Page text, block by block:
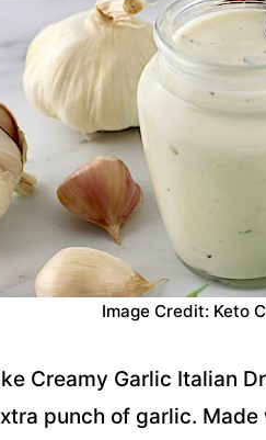
Image Credit: Keto
Creamy Garlic Italian
punch of garlic.